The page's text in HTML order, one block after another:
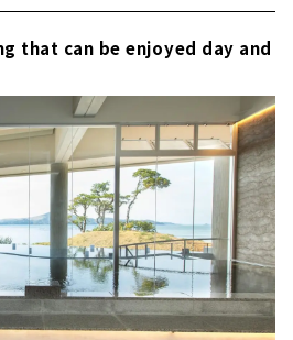
that can be enjoyed day and